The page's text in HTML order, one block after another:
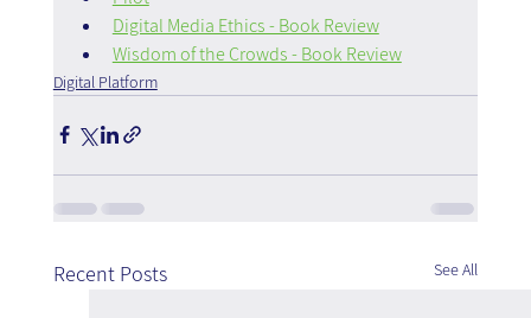
Digital Media Ethics - Book Review
Wisdom of the Crowds - Book Review
Digital Platform
Recent Posts See All